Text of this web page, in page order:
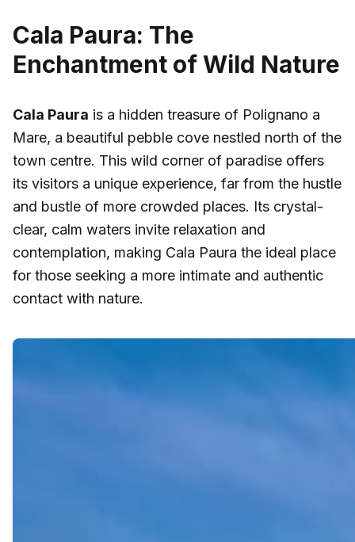
Cala Paura: The
Enchantment of Wild Nature
Cala Paura is a hidden treasure of Polignano a
Mare, a beautiful pebble cove nestled north of the
town centre. This wild corner of paradise offers
its visitors a unique experience, far from the hustle
and bustle of more crowded places. Its crystal-
clear, calm waters invite relaxation and
contemplation, making Cala Paura the ideal place
for those seeking a more intimate and authentic
contact with nature.